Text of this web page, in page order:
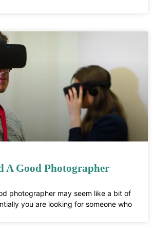
A Good Photographer
photographer may seem like a bit of
you are looking for someone who